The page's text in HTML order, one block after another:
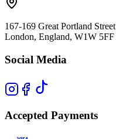
167-169 Great Portland Street
London, England, W1W 5FF
Social Media
Accepted Payments